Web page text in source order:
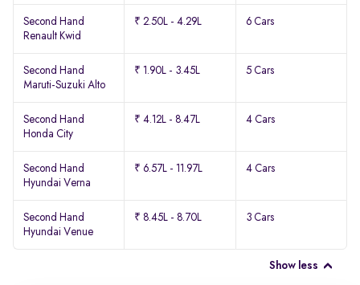
Second Hand
Renault Kwid
₹ 2.50L - 4.29L 6 Cars
Second Hand
Maruti-Suzuki Alto
₹ 1.90L - 3.45L 5 Cars
Second Hand
Honda City
₹ 4.12L - 8.47L 4 Cars
Second Hand
Hyundai Verna
₹ 6.57L - 11.97L 4 Cars
Second Hand
Hyundai Venue
₹ 8.45L - 8.70L 3 Cars
Show less